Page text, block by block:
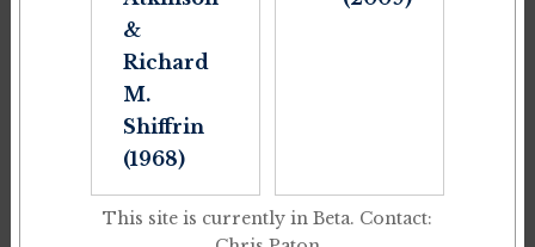
&
Richard
M.
Shiffrin
(1968)
This site is currently in Beta. Contact: